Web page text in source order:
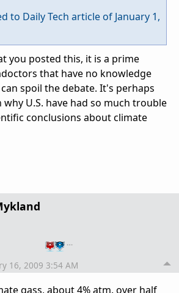
to Daily Tech article of January 1,
you posted this, it is a prime
that have no knowledge
spoil the debate. It's perhaps
U.S. have had so much trouble
conclusions about climate
…
16, 2009 3:54 AM
gass, about 4% atm. over half